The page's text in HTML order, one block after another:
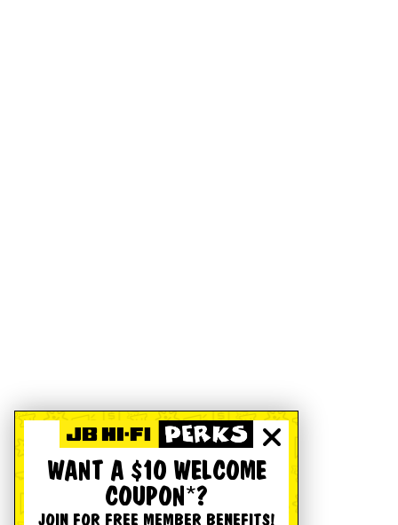
WANT A $10 WELCOME
COUPON*?
JOIN FOR FREE MEMBER BENEFITS!